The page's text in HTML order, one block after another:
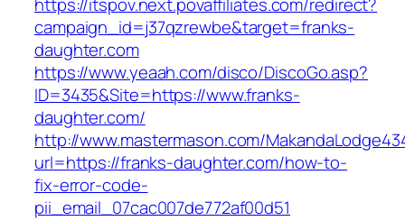
campaign_id=j37qzrewbe&target=franks-
daughter.com
https://www.yeaah.com/disco/DiscoGo.asp?
ID=3435&Site=https://www.franks-
daughter.com/
http://www.mastermason.com/
url=https://franks-daughter.com/how-to-
fix-error-code-
pii_email_07cac007de772af00d51